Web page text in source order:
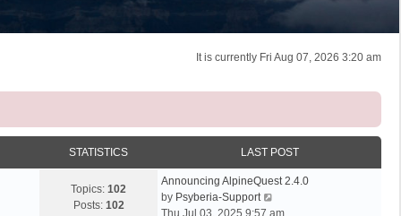
It is currently Fri Aug 07, 2026 3:20 am
STATISTICS LAST POST
Topics: 102
Posts: 102
Announcing AlpineQuest 2.4.0
by Psyberia-Support
i
Thu Jul 03, 2025 9:57 am